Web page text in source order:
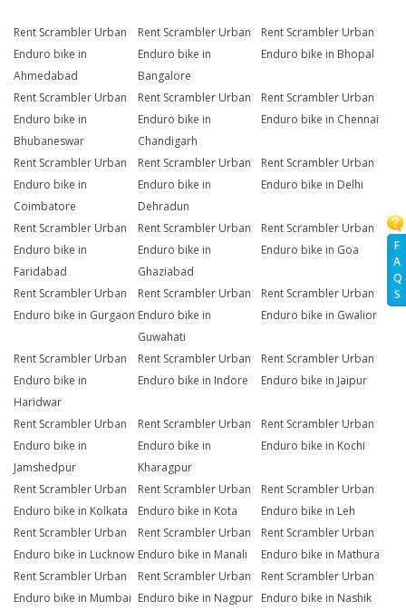
F
A
Q
S
Rent Scrambler Urban
Enduro bike in
Ahmedabad
Rent Scrambler Urban
Enduro bike in
Bangalore
Rent Scrambler Urban
Enduro bike in Bhopal
Rent Scrambler Urban
Enduro bike in
Bhubaneswar
Rent Scrambler Urban
Enduro bike in
Chandigarh
Rent Scrambler Urban
Enduro bike in Chennai
Rent Scrambler Urban
Enduro bike in
Coimbatore
Rent Scrambler Urban
Enduro bike in
Dehradun
Rent Scrambler Urban
Enduro bike in Delhi
Rent Scrambler Urban
Enduro bike in
Faridabad
Rent Scrambler Urban
Enduro bike in
Ghaziabad
Rent Scrambler Urban
Enduro bike in Goa
Rent Scrambler Urban
Enduro bike in Gurgaon
Rent Scrambler Urban
Enduro bike in
Guwahati
Rent Scrambler Urban
Enduro bike in Gwalior
Rent Scrambler Urban
Enduro bike in
Haridwar
Rent Scrambler Urban
Enduro bike in Indore
Rent Scrambler Urban
Enduro bike in Jaipur
Rent Scrambler Urban
Enduro bike in
Jamshedpur
Rent Scrambler Urban
Enduro bike in
Kharagpur
Rent Scrambler Urban
Enduro bike in Kochi
Rent Scrambler Urban
Enduro bike in Kolkata
Rent Scrambler Urban
Enduro bike in Kota
Rent Scrambler Urban
Enduro bike in Leh
Rent Scrambler Urban
Enduro bike in Lucknow
Rent Scrambler Urban
Enduro bike in Manali
Rent Scrambler Urban
Enduro bike in Mathura
Rent Scrambler Urban
Enduro bike in Mumbai
Rent Scrambler Urban
Enduro bike in Nagpur
Rent Scrambler Urban
Enduro bike in Nashik